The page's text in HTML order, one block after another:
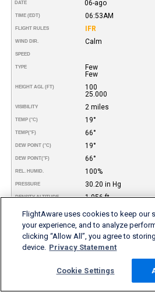
DATE 06-ago
TIME (EDT) 06:53AM
FLIGHT RULES IFR
WIND DIR. Calm
SPEED
TYPE
Few
Few
HEIGHT AGL (FT)
100
25.000
VISIBILITY 2 miles
TEMP (°C) 19°
TEMP(°F) 66°
DEW POINT (°C) 19°
DEW POINT(°F) 66°
REL. HUMID. 100%
PRESSURE 30.20 in Hg
DENSITY ALTITUDE 1.956 ft
More FBO and
Subscribe to an Fuel Price (Jet A,
airports
Buy and download FBO Database
Buy or subscribe to FlightAware's
FlightAware uses cookies to keep our
your experience, and to analyze
clicking “Allow All”, you agree to
device. Privacy Statement
Cookie Settings